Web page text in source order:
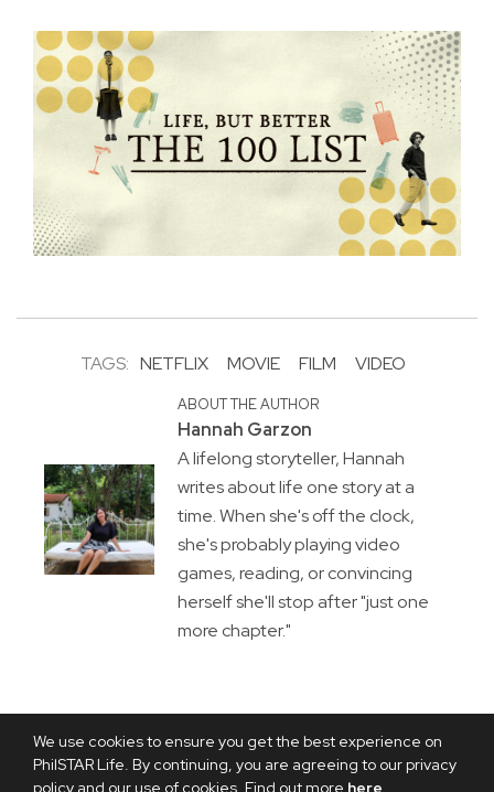
We use cookies to ensure you get the best experience on
PhilSTAR Life. By continuing, you are agreeing to our privacy
policy and our use of cookies. Find out more here
TAGS: NETFLIX MOVIE FILM VIDEO
ABOUT THE AUTHOR
Hannah Garzon
A lifelong storyteller, Hannah
writes about life one story at a
time. When she's off the clock,
she's probably playing video
games, reading, or convincing
herself she'll stop after "just one
more chapter."